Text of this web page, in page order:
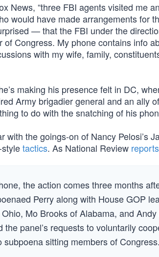
News, “three FBI agents visited me
would have made arrangements for
— that the FBI under the
Congress. My phone contains info
with my wife, family,
making his presence felt in DC,
Army brigadier general and an ally
to do with the snatching of his
the goings-on of Nancy Pelosi’s
tactics. As National Review reports
the action comes three months
Perry along with House GOP
Mo Brooks of Alabama, and
panel’s requests to voluntarily
sitting members of Congress.